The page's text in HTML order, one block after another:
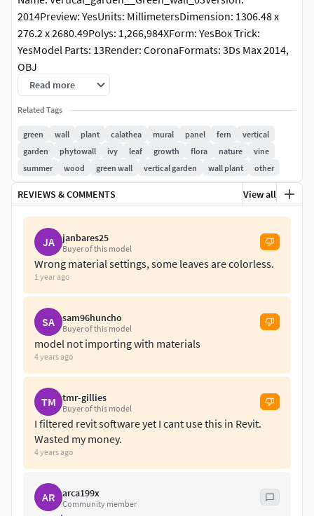
2014Preview: YesUnits: MillimetersDimension: 1306.48 x
276.2 x 2680.49Polys: 1,266,984XForm: YesBox Trick:
YesModel Parts: 13Render: CoronaFormats: 3Ds Max 2014,
OBJ
Read more
Related Tags
green wall plant calathea mural panel fern
vertical
garden
phytowall ivy leaf growth flora nature
vine
summer
wood green wall vertical garden wall plant other
REVIEWS & COMMENTS View all
JA janbares25
Buyer of this model
Wrong material settings, some leaves are colorless.
1 year ago
SA sam96huncho
Buyer of this model
model not importing with materials
4 years ago
TM tmr-gillies
Buyer of this model
I filtered revit software yet I cant use this in Revit.
Wasted my money.
4 years ago
AR arca199x
Community member